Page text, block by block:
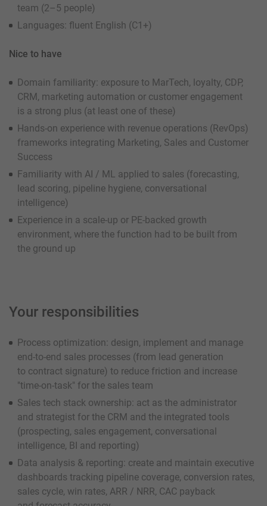
team (2–5 people)
Languages: fluent English (C1+)
Nice to have
Domain familiarity: exposure to MarTech, loyalty, CDP,
CRM, marketing automation or customer engagement
is a strong plus (at least one of these)
Hands-on experience with revenue operations (RevOps)
frameworks integrating Marketing, Sales and Customer
Success
Familiarity with AI / ML applied to sales (forecasting,
lead scoring, pipeline hygiene, conversational
intelligence)
Experience in a scale-up or PE-backed growth
environment, where the function had to be built from
the ground up
Your responsibilities
Process optimization: design, implement and manage
end-to-end sales processes (from lead generation
to contract signature) to reduce friction and increase
"time-on-task" for the sales team
Sales tech stack ownership: act as the administrator
and strategist for the CRM and the integrated tools
(prospecting, sales engagement, conversational
intelligence, BI and reporting)
Data analysis & reporting: create and maintain executive
dashboards tracking pipeline coverage, conversion rates,
sales cycle, win rates, ARR / NRR, CAC payback